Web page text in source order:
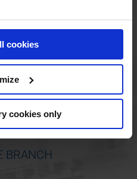
cookies
cookies only
41 92
BRANCH